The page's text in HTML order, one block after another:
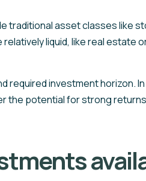
traditional asset classes like
liquid, like real estate
required investment horizon.
the potential for strong